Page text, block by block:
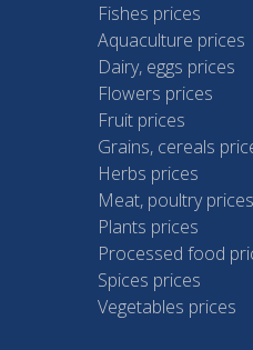
Fishes prices
Aquaculture prices
Dairy, eggs prices
Flowers prices
Fruit prices
Grains, cereals
Herbs prices
Meat, poultry prices
Plants prices
Processed food
Spices prices
Vegetables prices